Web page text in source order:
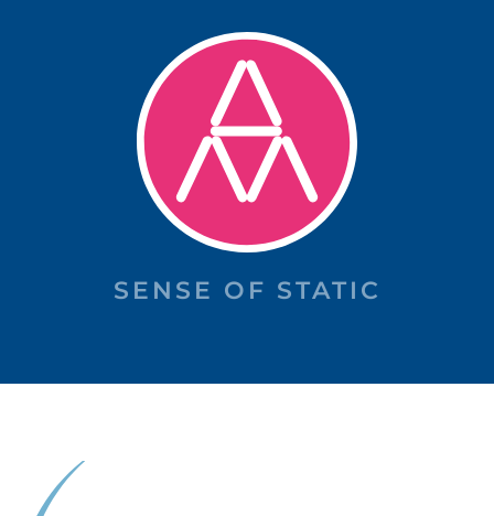
SENSE OF STATIC